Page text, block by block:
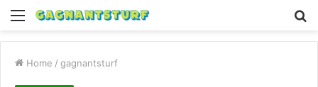
Menu
Home / gagnantsturf